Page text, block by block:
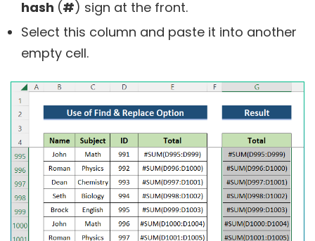
hash (#) sign at the front.
Select this column and paste it into another
empty cell.